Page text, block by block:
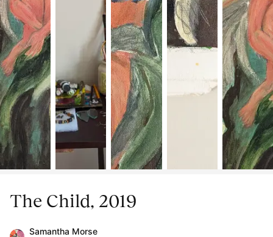
The Child, 2019
Samantha Morse